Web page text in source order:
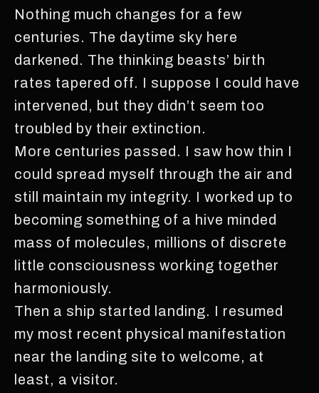
Nothing much changes for a few
centuries. The daytime sky here
darkened. The thinking beasts’ birth
rates tapered off. I suppose I could have
intervened, but they didn’t seem too
troubled by their extinction.
More centuries passed. I saw how thin I
could spread myself through the air and
still maintain my integrity. I worked up to
becoming something of a hive minded
mass of molecules, millions of discrete
little consciousness working together
harmoniously.
Then a ship started landing. I resumed
my most recent physical manifestation
near the landing site to welcome, at
least, a visitor.